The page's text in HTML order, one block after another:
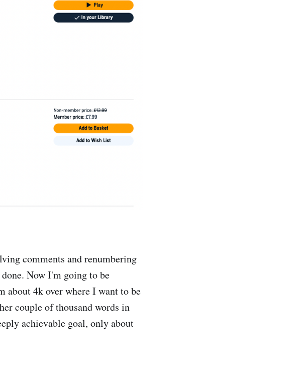
comments and renumbering
Now I'm going to be
about 4k over where I want to be
couple of thousand words in
achievable goal, only about